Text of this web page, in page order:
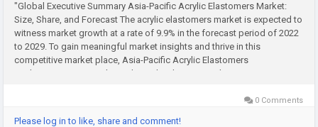
"Global Executive Summary Asia-Pacific Acrylic Elastomers Market:
Size, Share, and Forecast The acrylic elastomers market is expected to
witness market growth at a rate of 9.9% in the forecast period of 2022
to 2029. To gain meaningful market insights and thrive in this
competitive market place, Asia-Pacific Acrylic Elastomers
Market survey report plays a key role. The report takes...
0 Comments
Please log in to like, share and comment!